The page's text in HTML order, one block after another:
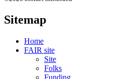
Sitemap
Home
FAIR site
Site
Folks
Funding